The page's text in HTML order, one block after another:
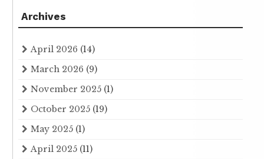
Archives
April 2026 (14)
March 2026 (9)
November 2025 (1)
October 2025 (19)
May 2025 (1)
April 2025 (11)